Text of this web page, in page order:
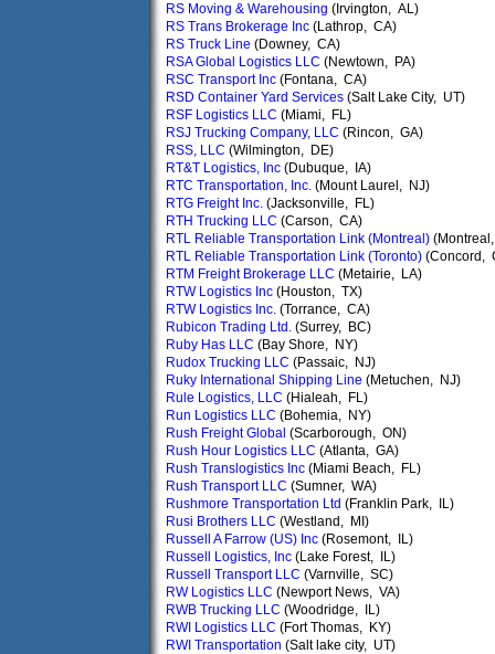
RS Moving & Warehousing (Irvington, AL)
RS Trans Brokerage Inc (Lathrop, CA)
RS Truck Line (Downey, CA)
RSA Global Logistics LLC (Newtown, PA)
RSC Transport Inc (Fontana, CA)
RSD Container Yard Services (Salt Lake City, UT)
RSF Logistics LLC (Miami, FL)
RSJ Trucking Company, LLC (Rincon, GA)
RSS, LLC (Wilmington, DE)
RT&T Logistics, Inc (Dubuque, IA)
RTC Transportation, Inc. (Mount Laurel, NJ)
RTG Freight Inc. (Jacksonville, FL)
RTH Trucking LLC (Carson, CA)
RTL Reliable Transportation Link (Montreal)
RTL Reliable Transportation Link (Toronto) (Concord,
RTM Freight Brokerage LLC (Metairie, LA)
RTW Logistics Inc (Houston, TX)
RTW Logistics Inc. (Torrance, CA)
Rubicon Trading Ltd. (Surrey, BC)
Ruby Has LLC (Bay Shore, NY)
Rudox Trucking LLC (Passaic, NJ)
Ruky International Shipping Line (Metuchen, NJ)
Rule Logistics, LLC (Hialeah, FL)
Run Logistics LLC (Bohemia, NY)
Rush Freight Global (Scarborough, ON)
Rush Hour Logistics LLC (Atlanta, GA)
Rush Translogistics Inc (Miami Beach, FL)
Rush Transport LLC (Sumner, WA)
Rushmore Transportation Ltd (Franklin Park, IL)
Rusi Brothers LLC (Westland, MI)
Russell A Farrow (US) Inc (Rosemont, IL)
Russell Logistics, Inc (Lake Forest, IL)
Russell Transport LLC (Varnville, SC)
RW Logistics LLC (Newport News, VA)
RWB Trucking LLC (Woodridge, IL)
RWI Logistics LLC (Fort Thomas, KY)
RWI Transportation (Salt lake city, UT)